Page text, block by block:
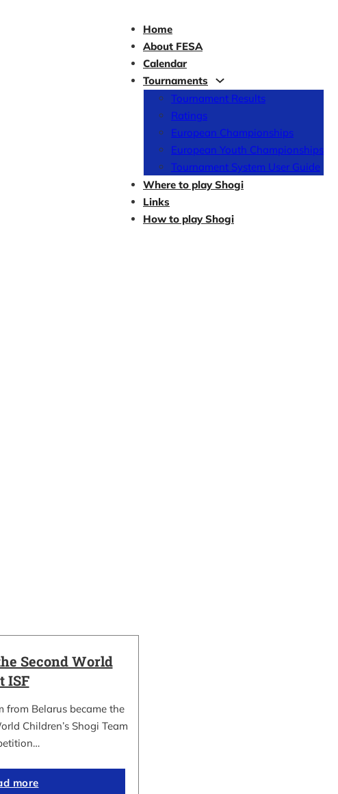
Home
About FESA
Calendar
Tournaments
Tournament Results
Ratings
European Championships
European Youth Championships
Tournament System User Guide
Where to play Shogi
Links
How to play Shogi
Second World
ISF
from Belarus became the
Children’s Shogi Team
more